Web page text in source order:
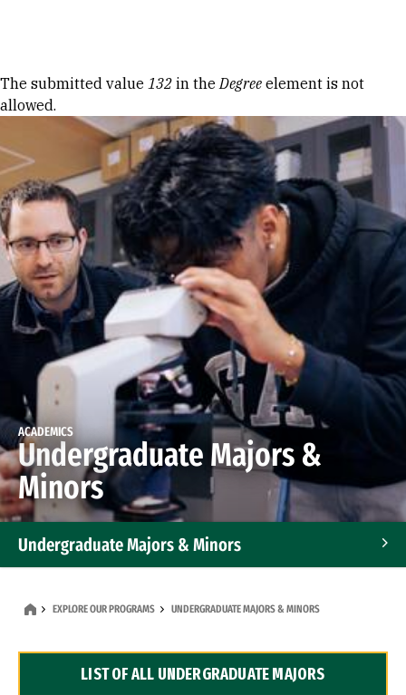
Error message
The submitted value 132 in theDegree element is not
allowed.
ACADEMICS
Undergraduate Majors &
Minors
Undergraduate Majors & Minors
Dual Degree Programs
EXPLORE OUR PROGRAMS UNDERGRADUATE MAJORS & MINORS
LIST OF ALL UNDERGRADUATE MAJORS